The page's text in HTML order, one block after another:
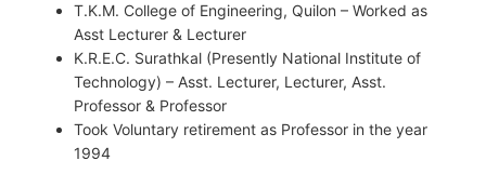
T.K.M. College of Engineering, Quilon – Worked as
Asst Lecturer & Lecturer
K.R.E.C. Surathkal (Presently National Institute of
Technology) – Asst. Lecturer, Lecturer, Asst.
Professor & Professor
Took Voluntary retirement as Professor in the year
1994